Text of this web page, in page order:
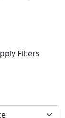
Filters